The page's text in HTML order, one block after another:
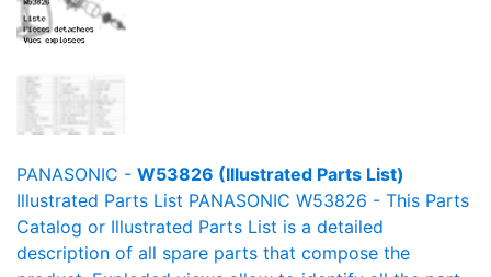
PANASONIC - W53826 (Illustrated Parts List)
Illustrated Parts List PANASONIC W53826 - This Parts
Catalog or Illustrated Parts List is a detailed
description of all spare parts that compose the